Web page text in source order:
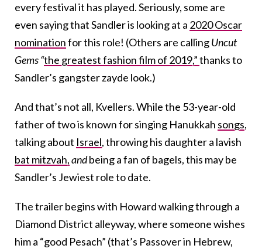
every festival it has played. Seriously, some are
even saying that Sandler is looking at a 2020 Oscar
nominationfor this role! (Others are callingUncut
Gems “the greatest fashion film of 2019,”thanks to
Sandler’s gangster zayde look.)
And that’s not all, Kvellers. While the 53-year-old
father of two is known for singing Hanukkah songs,
talking about Israel, throwing his daughter a lavish
bat mitzvah,andbeing a fan of bagels, this may be
Sandler’s Jewiest role to date.
The trailer begins with Howard walking through a
Diamond District alleyway, where someone wishes
him a “good Pesach” (that’s Passover in Hebrew,